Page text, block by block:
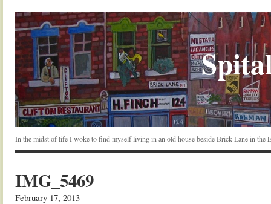
In the midst of life I woke to find myself living in an old house beside Brick Lane in the
IMG_5469
February 17, 2013